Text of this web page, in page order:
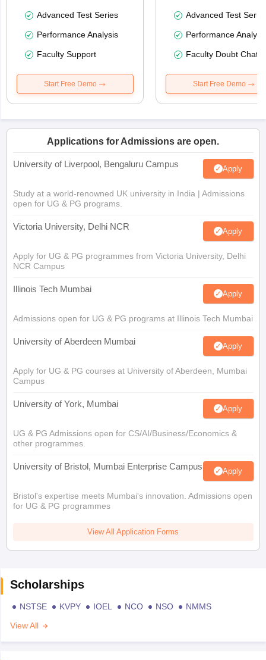
Advanced Test Series
Performance Analysis
Faculty Support
Start Free Demo
Advanced Test
Performance
Faculty Doubt Chat
Start Free Demo
Applications for Admissions are open.
University of Liverpool, Bengaluru Campus Apply
Study at a world-renowned UK university in India | Admissions
open for UG & PG programs.
Victoria University, Delhi NCR Apply
Apply for UG & PG programmes from Victoria University, Delhi
NCR Campus
Illinois Tech Mumbai Apply
Admissions open for UG & PG programs at Illinois Tech Mumbai
University of Aberdeen Mumbai Apply
Apply for UG & PG courses at University of Aberdeen, Mumbai
Campus
University of York, Mumbai Apply
UG & PG Admissions open for CS/AI/Business/Economics &
other programmes.
University of Bristol, Mumbai Enterprise Campus Apply
Bristol's expertise meets Mumbai's innovation. Admissions open
for UG & PG programmes
View All Application Forms
Scholarships
NSTSE KVPY IOEL NCO NSO
NMMS
View All